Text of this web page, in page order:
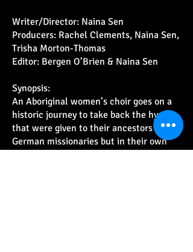
Writer/Director: Naina Sen
Producers: Rachel Clements, Naina Sen,
Trisha Morton-Thomas
Editor: Bergen O’Brien & Naina Sen
Synopsis:
An Aboriginal women’s choir goes on a
historic journey to take back the hymns
that were given to their ancestors by the
German missionaries but in their own